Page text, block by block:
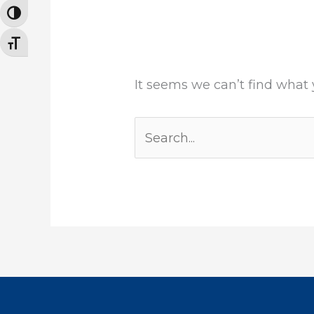
TOGGLE HIGH CONTRAST
TOGGLE FONT SIZE
It seems we can’t find what